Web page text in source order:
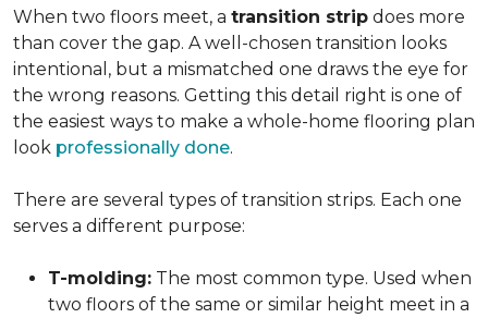
When two floors meet, a transition strip does more
than cover the gap. A well-chosen transition looks
intentional, but a mismatched one draws the eye for
the wrong reasons. Getting this detail right is one of
the easiest ways to make a whole-home flooring plan
look professionally done.
There are several types of transition strips. Each one
serves a different purpose:
T-molding: The most common type. Used when
two floors of the same or similar height meet in a